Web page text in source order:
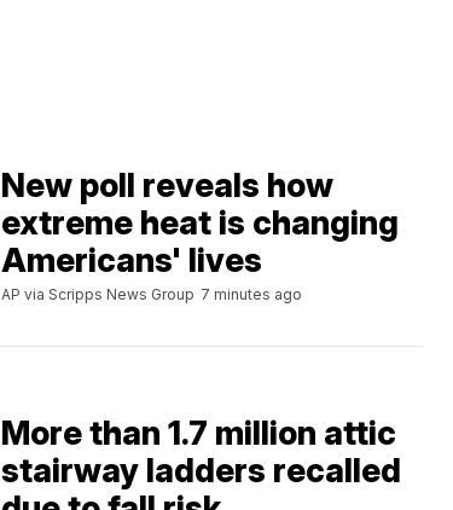
New poll reveals how
extreme heat is changing
Americans' lives
AP via Scripps News Group 7 minutes ago
More than 1.7 million attic
stairway ladders recalled